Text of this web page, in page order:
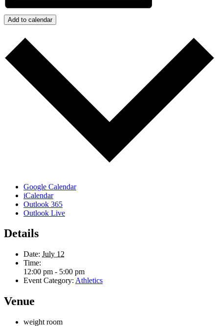
Add to calendar
Google Calendar
iCalendar
Outlook 365
Outlook Live
Details
Date: July 12
Time:
12:00 pm - 5:00 pm
Event Category: Athletics
Venue
weight room